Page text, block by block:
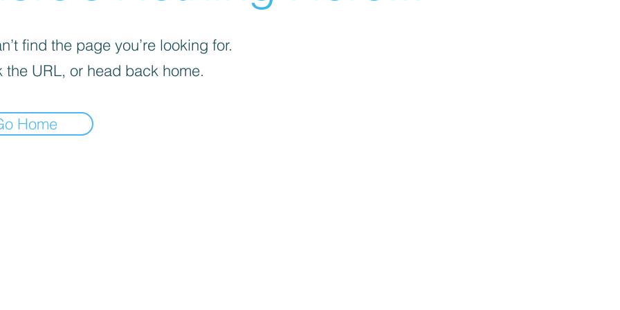
find the page you’re looking for.
the URL, or head back home.
Home